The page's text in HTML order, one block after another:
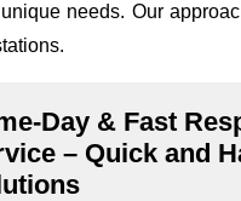
needs. Our
Day & Fast
– Quick and